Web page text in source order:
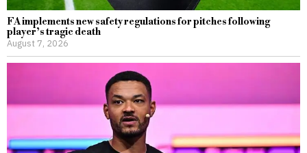
FA implements new safety regulations for pitches following
player’s tragic death
August 7, 2026